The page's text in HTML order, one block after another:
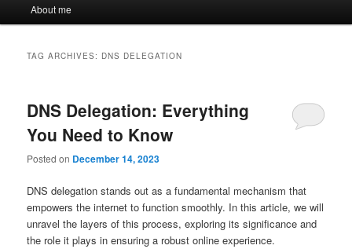
About me
TAG ARCHIVES: DNS DELEGATION
DNS Delegation: Everything
You Need to Know
Posted on December 14, 2023
DNS delegation stands out as a fundamental mechanism that
empowers the internet to function smoothly. In this article, we will
unravel the layers of this process, exploring its significance and
the role it plays in ensuring a robust online experience.